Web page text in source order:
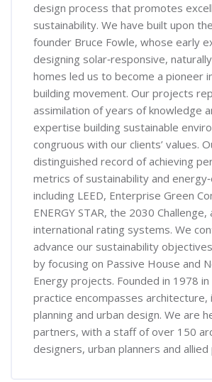
design process that promotes
sustainability. We have built upon
founder Bruce Fowle, whose early
designing solar‐responsive,
homes led us to become a pioneer
building movement. Our projects
assimilation of years of knowledge
expertise building sustainable
congruous with our clients’ values.
distinguished record of achieving
metrics of sustainability and
including LEED, Enterprise Green
ENERGY STAR, the 2030
international rating systems. We
advance our sustainability
by focusing on Passive House and
Energy projects. Founded in 1978
practice encompasses architecture,
planning and urban design. We are
partners, with a staff of over 150
designers, urban planners and